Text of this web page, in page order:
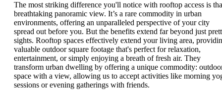
The most striking difference you'll notice with rooftop access is
breathtaking panoramic view. It’s a rare commodity in urban
environments, offering an unparalleled perspective of your city
spread out before you. But the benefits extend far beyond just
sights. Rooftop spaces effectively extend your living area,
valuable outdoor square footage that's perfect for relaxation,
entertainment, or simply enjoying a breath of fresh air. They
transform urban dwelling by offering a unique commodity:
space with a view, allowing us to accept activities like morning
sessions or evening gatherings with friends.